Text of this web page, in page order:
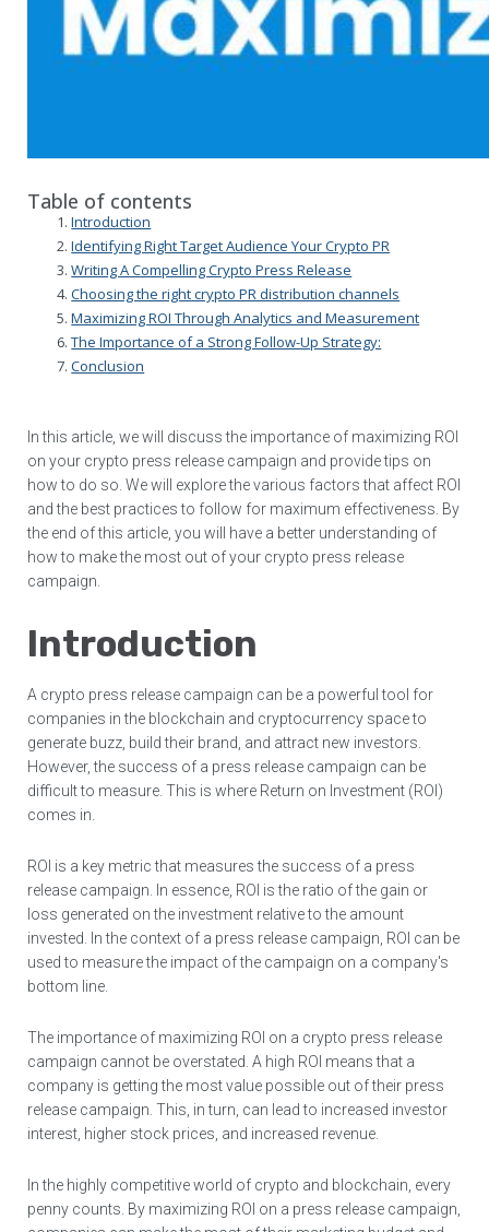
Table of contents
Introduction
Identifying Right Target Audience Your Crypto PR
Writing A Compelling Crypto Press Release
Choosing the right crypto PR distribution channels
Maximizing ROI Through Analytics and Measurement
The Importance of a Strong Follow-Up Strategy:
Conclusion
In this article, we will discuss the importance of maximizing ROI
on your crypto press release campaign and provide tips on
how to do so. We will explore the various factors that affect ROI
and the best practices to follow for maximum effectiveness. By
the end of this article, you will have a better understanding of
how to make the most out of your crypto press release
campaign.
Introduction
A crypto press release campaign can be a powerful tool for
companies in the blockchain and cryptocurrency space to
generate buzz, build their brand, and attract new investors.
However, the success of a press release campaign can be
difficult to measure. This is where Return on Investment (ROI)
comes in.
ROI is a key metric that measures the success of a press
release campaign. In essence, ROI is the ratio of the gain or
loss generated on the investment relative to the amount
invested. In the context of a press release campaign, ROI can be
used to measure the impact of the campaign on a company's
bottom line.
The importance of maximizing ROI on a crypto press release
campaign cannot be overstated. A high ROI means that a
company is getting the most value possible out of their press
release campaign. This, in turn, can lead to increased investor
interest, higher stock prices, and increased revenue.
In the highly competitive world of crypto and blockchain, every
penny counts. By maximizing ROI on a press release campaign,